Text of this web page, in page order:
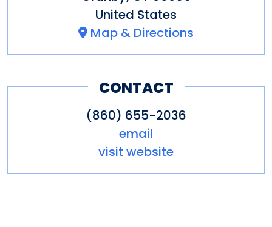
United States
Map & Directions
CONTACT
(860) 655-2036
email
visit website